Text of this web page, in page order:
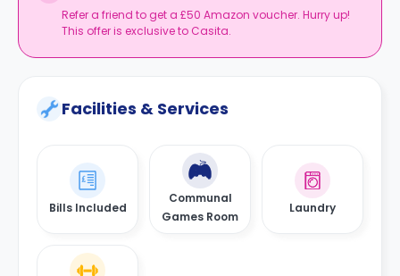
Refer a friend to get a £50 Amazon voucher. Hurry up!
This offer is exclusive to Casita.
Facilities & Services
Bills Included
Communal
Games Room
Laundry